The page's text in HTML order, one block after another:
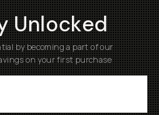
Unlocked
by becoming a part of our
on your first purchase